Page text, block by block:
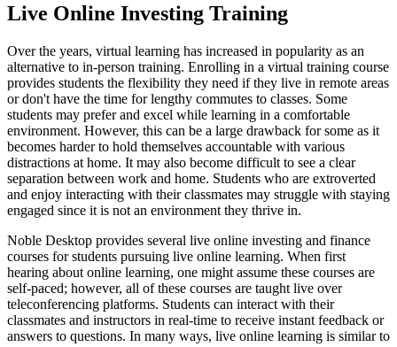
Live Online Investing Training
Over the years, virtual learning has increased in popularity as an
alternative to in-person training. Enrolling in a virtual training course
provides students the flexibility they need if they live in remote areas
or don't have the time for lengthy commutes to classes. Some
students may prefer and excel while learning in a comfortable
environment. However, this can be a large drawback for some as it
becomes harder to hold themselves accountable with various
distractions at home. It may also become difficult to see a clear
separation between work and home. Students who are extroverted
and enjoy interacting with their classmates may struggle with staying
engaged since it is not an environment they thrive in.
Noble Desktop provides several live online investing and finance
courses for students pursuing live online learning. When first
hearing about online learning, one might assume these courses are
self-paced; however, all of these courses are taught live over
teleconferencing platforms. Students can interact with their
classmates and instructors in real-time to receive instant feedback or
answers to questions. In many ways, live online learning is similar to